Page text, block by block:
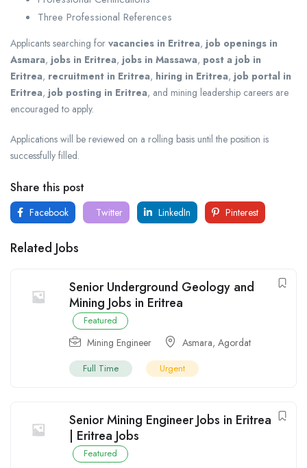
Three Professional References
Applicants searching for vacancies in Eritrea, job openings in
Asmara, jobs in Eritrea, jobs in Massawa, post a job in
Eritrea, recruitment in Eritrea, hiring in Eritrea, job portal in
Eritrea, job posting in Eritrea, and mining leadership careers are
encouraged to apply.
Applications will be reviewed on a rolling basis until the position is
successfully filled.
Share this post
Facebook Twitter LinkedIn Pinterest
Related Jobs
Senior Underground Geology and
Mining Jobs in Eritrea
Featured
Mining Engineer Asmara, Agordat
Full Time Urgent
Senior Mining Engineer Jobs in Eritrea
| Eritrea Jobs
Featured